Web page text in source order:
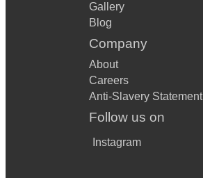
Gallery
Blog
Company
About
Careers
Anti-Slavery Statement
Follow us on
Instagram